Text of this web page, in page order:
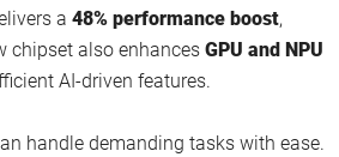
a 48% performance boost,
chipset also enhances GPU and NPU
AI-driven features.
handle demanding tasks with ease.